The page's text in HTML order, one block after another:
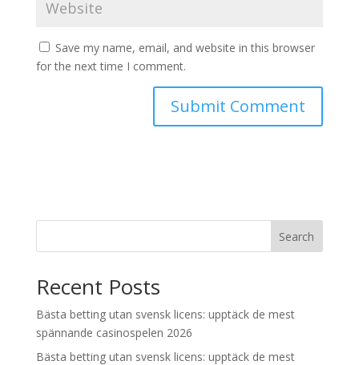
Save my name, email, and website in this browser
for the next time I comment.
Search
Recent Posts
Bästa betting utan svensk licens: upptäck de mest
spännande casinospelen 2026
Bästa betting utan svensk licens: upptäck de mest